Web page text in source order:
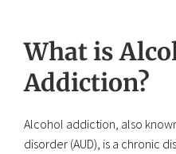
What is
Addiction?
Alcohol addiction, also
disorder (AUD), is a chronic